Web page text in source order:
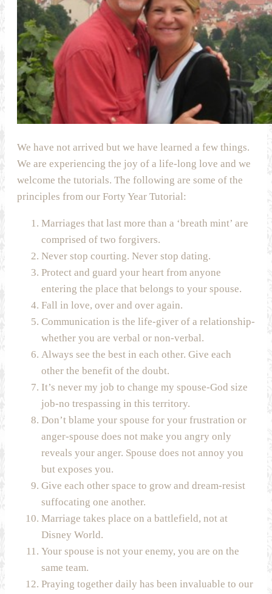
We have not arrived but we have learned a few things.
We are experiencing the joy of a life-long love and we
welcome the tutorials. The following are some of the
principles from our Forty Year Tutorial:
Marriages that last more than a ‘breath mint’ are
comprised of two forgivers.
Never stop courting. Never stop dating.
Protect and guard your heart from anyone
entering the place that belongs to your spouse.
Fall in love, over and over again.
Communication is the life-giver of a relationship-
whether you are verbal or non-verbal.
Always see the best in each other. Give each
other the benefit of the doubt.
It’s never my job to change my spouse-God size
job-no trespassing in this territory.
Don’t blame your spouse for your frustration or
anger-spouse does not make you angry only
reveals your anger. Spouse does not annoy you
but exposes you.
Give each other space to grow and dream-resist
suffocating one another.
Marriage takes place on a battlefield, not at
Disney World.
Your spouse is not your enemy, you are on the
same team.
Praying together daily has been invaluable to our